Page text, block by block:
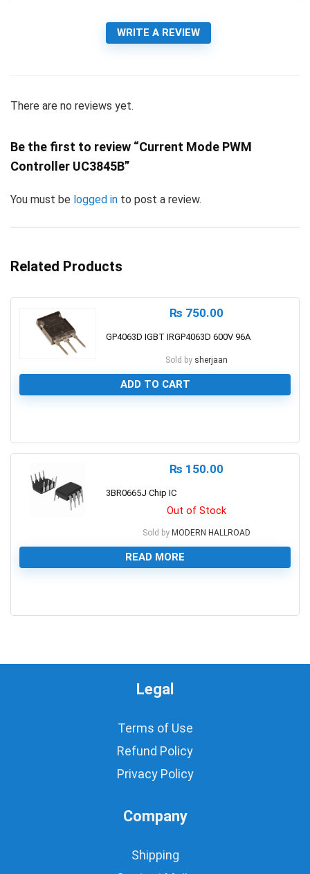
WRITE A REVIEW
There are no reviews yet.
Be the first to review “Current Mode PWM
Controller UC3845B”
You must be logged in to post a review.
Related Products
₨ 750.00
GP4063D IGBT IRGP4063D 600V 96A
Sold by sherjaan
ADD TO CART
₨ 150.00
3BR0665J Chip IC
Out of Stock
Sold by MODERN HALLROAD
READ MORE
Legal
Terms of Use
Refund Policy
Privacy Policy
Company
Shipping